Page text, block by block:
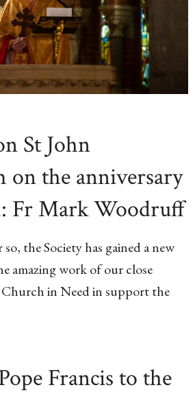
St John
on the anniversary
Fr Mark Woodruff
the Society has gained a new
amazing work of our close
in Need in support the
Francis to the